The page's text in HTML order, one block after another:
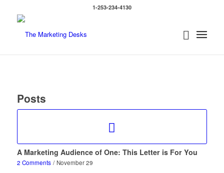
1-253-234-4130
Posts
A Marketing Audience of One: This Letter is For You
2 Comments / November 29